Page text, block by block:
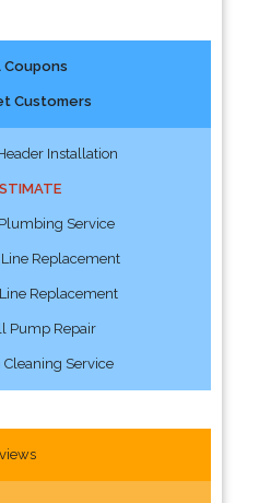
Coupons
Customers
Installation
Service
Replacement
Replacement
Pump Repair
Service